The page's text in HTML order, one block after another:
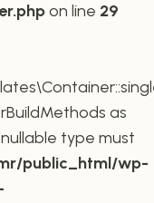
on line 29
as
type must
public_html/wp-